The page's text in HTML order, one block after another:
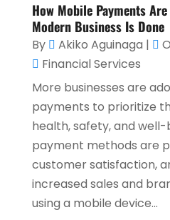
How Mobile Payments
Modern Business Is Done
By Akiko Aguinaga |
Financial Services
More businesses are
payments to prioritize
health, safety, and
payment methods are
customer satisfaction,
increased sales and
using a mobile device...